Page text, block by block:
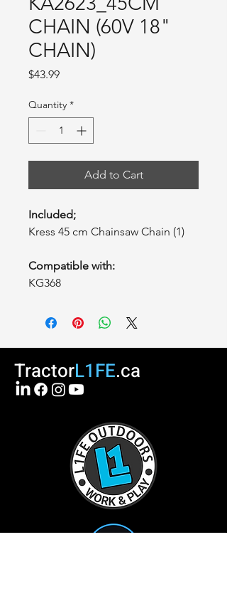
CHAIN (60V 18"
CHAIN)
$43.99Price
Quantity *
Add to Cart
Included;
Kress 45 cm Chainsaw Chain (1)
Compatible with:
KG368
TractorL1FE.ca